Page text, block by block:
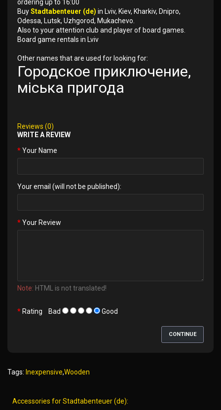
ordering up to 16:00
BuyStadtabenteuer (de) in Lviv, Kiev, Kharkiv, Dnipro,
Odessa, Lutsk, Uzhgorod, Mukachevo.
Also to your attention club and player of board games.
Board game rentals in Lviv
Other names that are used for looking for:
Городское приключение,
міська пригода
Reviews (0)
WRITE A REVIEW
Your Name
Your email (will not be published):
Your Review
Note: HTML is not translated!
Rating Bad Good
CONTINUE
Tags: Inexpensive,Wooden
Accessories for Stadtabenteuer (de):